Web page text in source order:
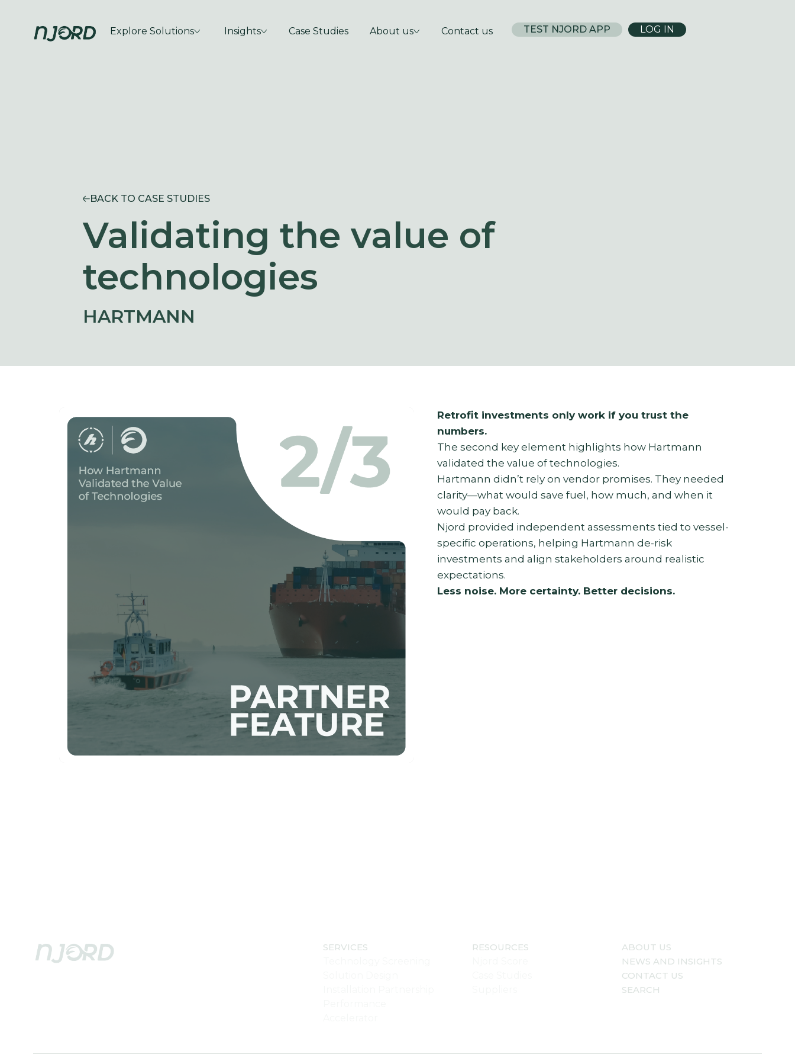
Explore Solutions Insights Case Studies About us Contact us TEST NJORD APP LOG IN
BACK TO CASE STUDIES
Validating the value of
technologies
HARTMANN
Retrofit investments only work if you trust the
numbers.
The second key element highlights how Hartmann
validated the value of technologies.
Hartmann didn’t rely on vendor promises. They needed
clarity—what would save fuel, how much, and when it
would pay back.
Njord provided independent assessments tied to vessel-
specific operations, helping Hartmann de-risk
investments and align stakeholders around realistic
expectations.
Less noise. More certainty. Better decisions.
SERVICES
RESOURCES
ABOUT US
NEWS AND INSIGHTS
CONTACT US
SEARCH